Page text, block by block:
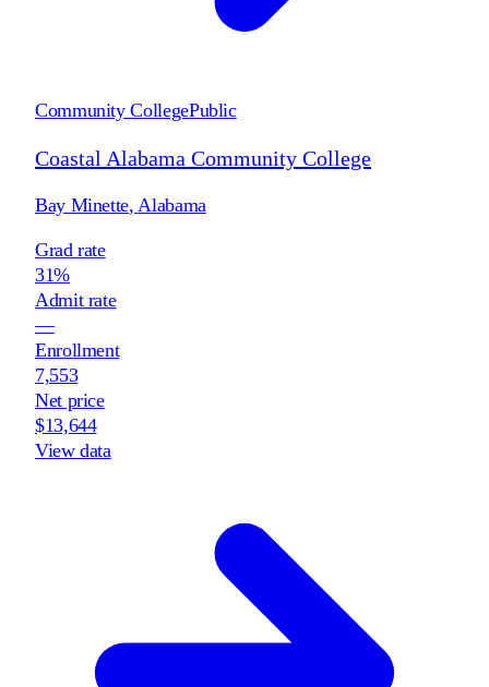
Community CollegePublic
Coastal Alabama Community College
Bay Minette, Alabama
Grad rate
31%
Admit rate
—
Enrollment
7,553
Net price
$13,644
View data